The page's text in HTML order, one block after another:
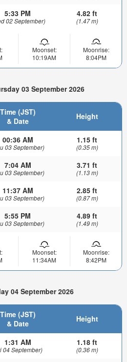
5:33 PM
02 September)
4.82 ft
(1.47 m)
Moonset:
10:19AM
Moonrise:
8:04PM
03 September 2026
Time (JST)
& Date
Height
00:36 AM
03 September)
1.15 ft
(0.35 m)
7:04 AM
03 September)
3.71 ft
(1.13 m)
11:37 AM
03 September)
2.85 ft
(0.87 m)
5:55 PM
03 September)
4.89 ft
(1.49 m)
Moonset:
11:34AM
Moonrise:
8:42PM
04 September 2026
Time (JST)
& Date
Height
1:31 AM
04 September)
1.18 ft
(0.36 m)